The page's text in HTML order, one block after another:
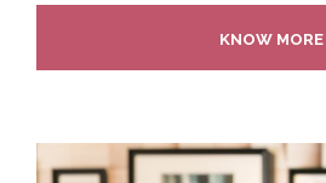
KNOW MORE